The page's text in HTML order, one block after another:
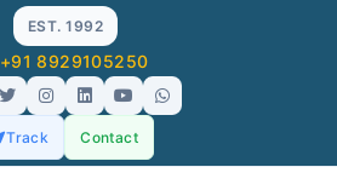
EST. 1992
+91 8929105250
Track Contact